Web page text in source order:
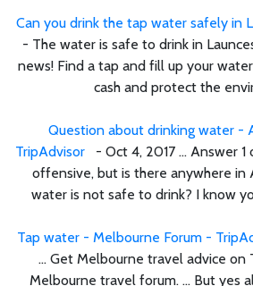
Can you drink the tap water safely in
- The water is safe to drink in
news! Find a tap and fill up your
cash and protect the
Question about drinking water -
TripAdvisor- Oct 4, 2017 ... Answer 1
offensive, but is there anywhere in
water is not safe to drink? I know
Tap water - Melbourne Forum -
... Get Melbourne travel advice on
Melbourne travel forum. ... But yes